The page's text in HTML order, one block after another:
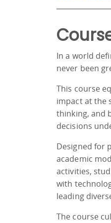
In a world
never been
This course
impact at the
thinking, and
decisions
Designed for
academic
activities,
with
leading
The course